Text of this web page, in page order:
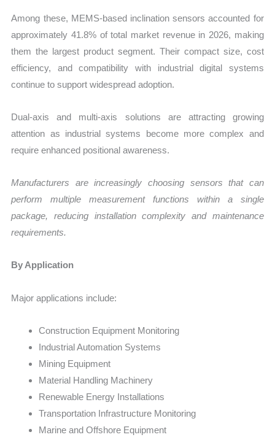
Among these, MEMS-based inclination sensors accounted for
approximately 41.8% of total market revenue in 2026, making
them the largest product segment. Their compact size, cost
efficiency, and compatibility with industrial digital systems
continue to support widespread adoption.
Dual-axis and multi-axis solutions are attracting growing
attention as industrial systems become more complex and
require enhanced positional awareness.
Manufacturers are increasingly choosing sensors that can
perform multiple measurement functions within a single
package, reducing installation complexity and maintenance
requirements.
By Application
Major applications include:
Construction Equipment Monitoring
Industrial Automation Systems
Mining Equipment
Material Handling Machinery
Renewable Energy Installations
Transportation Infrastructure Monitoring
Marine and Offshore Equipment